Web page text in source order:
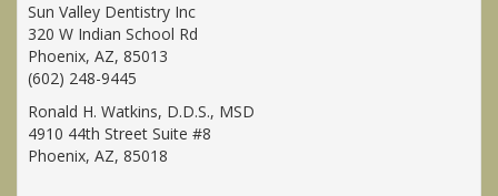
Sun Valley Dentistry Inc
320 W Indian School Rd
Phoenix, AZ, 85013
(602) 248-9445
Ronald H. Watkins, D.D.S., MSD
4910 44th Street Suite #8
Phoenix, AZ, 85018